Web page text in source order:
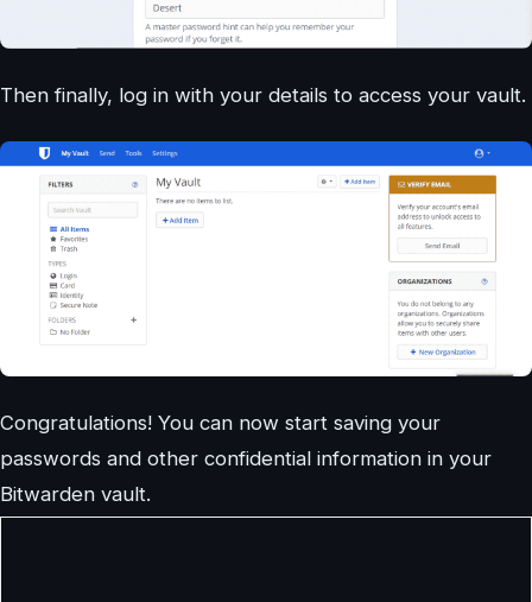
Then finally, log in with your details to access your vault.
Congratulations! You can now start saving your
passwords and other confidential information in your
Bitwarden vault.